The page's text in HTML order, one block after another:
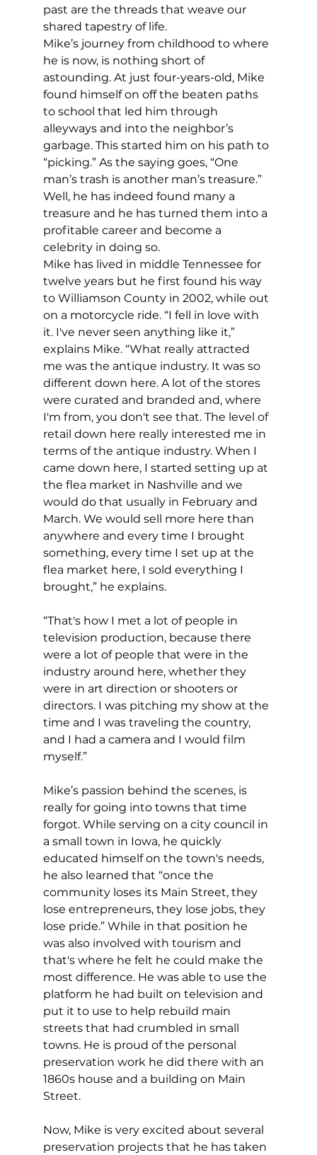
past are the threads that weave our
shared tapestry of life.
Mike’s journey from childhood to where
he is now, is nothing short of
astounding. At just four-years-old, Mike
found himself on off the beaten paths
to school that led him through
alleyways and into the neighbor’s
garbage. This started him on his path to
“picking.” As the saying goes, “One
man’s trash is another man’s treasure.”
Well, he has indeed found many a
treasure and he has turned them into a
profitable career and become a
celebrity in doing so.
Mike has lived in middle Tennessee for
twelve years but he first found his way
to Williamson County in 2002, while out
on a motorcycle ride. “I fell in love with
it. I've never seen anything like it,”
explains Mike. “What really attracted
me was the antique industry. It was so
different down here. A lot of the stores
were curated and branded and, where
I'm from, you don't see that. The level of
retail down here really interested me in
terms of the antique industry. When I
came down here, I started setting up at
the flea market in Nashville and we
would do that usually in February and
March. We would sell more here than
anywhere and every time I brought
something, every time I set up at the
flea market here, I sold everything I
brought,” he explains.
“That's how I met a lot of people in
television production, because there
were a lot of people that were in the
industry around here, whether they
were in art direction or shooters or
directors. I was pitching my show at the
time and I was traveling the country,
and I had a camera and I would film
myself.”
Mike’s passion behind the scenes, is
really for going into towns that time
forgot. While serving on a city council in
a small town in Iowa, he quickly
educated himself on the town's needs,
he also learned that “once the
community loses its Main Street, they
lose entrepreneurs, they lose jobs, they
lose pride.” While in that position he
was also involved with tourism and
that's where he felt he could make the
most difference. He was able to use the
platform he had built on television and
put it to use to help rebuild main
streets that had crumbled in small
towns. He is proud of the personal
preservation work he did there with an
1860s house and a building on Main
Street.
Now, Mike is very excited about several
preservation projects that he has taken